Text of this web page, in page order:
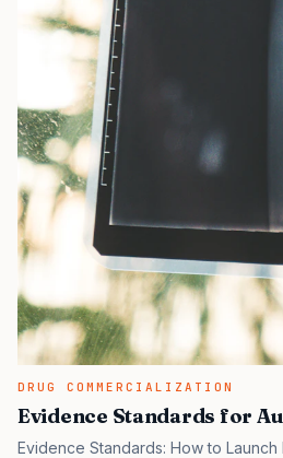
DRUG COMMERCIALIZATION
Evidence Standards for
Evidence Standards: How to